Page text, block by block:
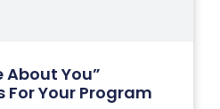
About You”
Your Program